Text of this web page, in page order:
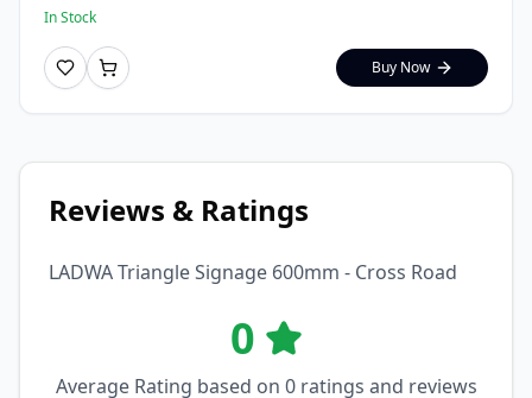
In Stock
Buy Now
Reviews & Ratings
LADWA Triangle Signage 600mm - Cross Road
0
Average Rating based on 0ratings and reviews